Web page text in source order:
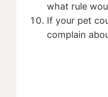
what rule
If your pet
complain